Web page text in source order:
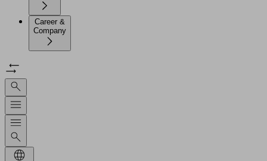
Career &
Company